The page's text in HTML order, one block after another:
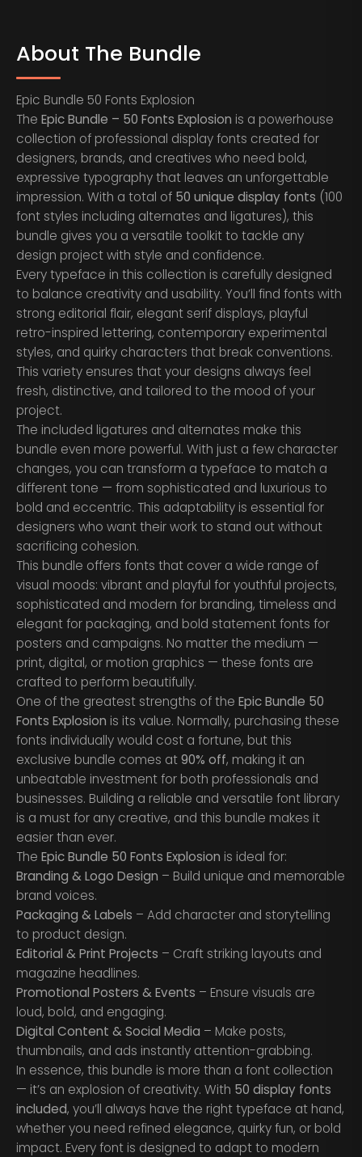
About The Bundle
Epic Bundle 50 Fonts Explosion
TheEpic Bundle – 50 Fonts Explosion is a powerhouse
collection of professional display fonts created for
designers, brands, and creatives who need bold,
expressive typography that leaves an unforgettable
impression. With a total of 50 unique display fonts (100
font styles including alternates and ligatures), this
bundle gives you a versatile toolkit to tackle any
design project with style and confidence.
Every typeface in this collection is carefully designed
to balance creativity and usability. You’ll find fonts with
strong editorial flair, elegant serif displays, playful
retro-inspired lettering, contemporary experimental
styles, and quirky characters that break conventions.
This variety ensures that your designs always feel
fresh, distinctive, and tailored to the mood of your
project.
The included ligatures and alternates make this
bundle even more powerful. With just a few character
changes, you can transform a typeface to match a
different tone — from sophisticated and luxurious to
bold and eccentric. This adaptability is essential for
designers who want their work to stand out without
sacrificing cohesion.
This bundle offers fonts that cover a wide range of
visual moods: vibrant and playful for youthful projects,
sophisticated and modern for branding, timeless and
elegant for packaging, and bold statement fonts for
posters and campaigns. No matter the medium —
print, digital, or motion graphics — these fonts are
crafted to perform beautifully.
One of the greatest strengths of theEpic Bundle 50
Fonts Explosion is its value. Normally, purchasing these
fonts individually would cost a fortune, but this
exclusive bundle comes at90% off, making it an
unbeatable investment for both professionals and
businesses. Building a reliable and versatile font library
is a must for any creative, and this bundle makes it
easier than ever.
TheEpic Bundle 50 Fonts Explosion is ideal for:
Branding & Logo Design – Build unique and memorable
brand voices.
Packaging & Labels – Add character and storytelling
to product design.
Editorial & Print Projects – Craft striking layouts and
magazine headlines.
Promotional Posters & Events – Ensure visuals are
loud, bold, and engaging.
Digital Content & Social Media – Make posts,
thumbnails, and ads instantly attention-grabbing.
In essence, this bundle is more than a font collection
— it’s an explosion of creativity. With 50 display fonts
included, you’ll always have the right typeface at hand,
whether you need refined elegance, quirky fun, or bold
impact. Every font is designed to adapt to modern